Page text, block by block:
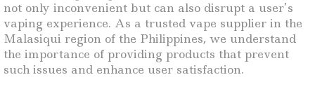
not only inconvenient but can also disrupt a user’s
vaping experience. As a trusted vape supplier in the
Malasiqui region of the Philippines, we understand
the importance of providing products that prevent
such issues and enhance user satisfaction.